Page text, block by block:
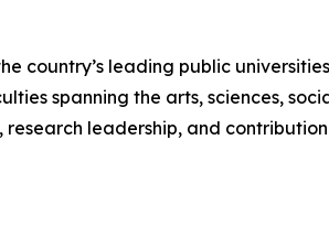
country’s leading public
spanning the arts, sciences,
leadership, and